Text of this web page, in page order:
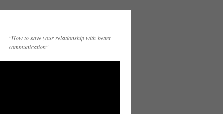
"How to save your relationship with better
communication"